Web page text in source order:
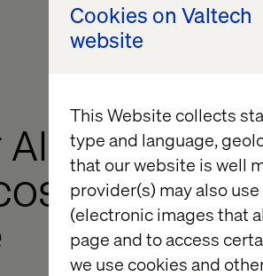
Cookies on Valtech
website
This Website collects
type and language,
that our website is well
provider(s) may also
(electronic images that
page and to access
we use cookies and
AI
you